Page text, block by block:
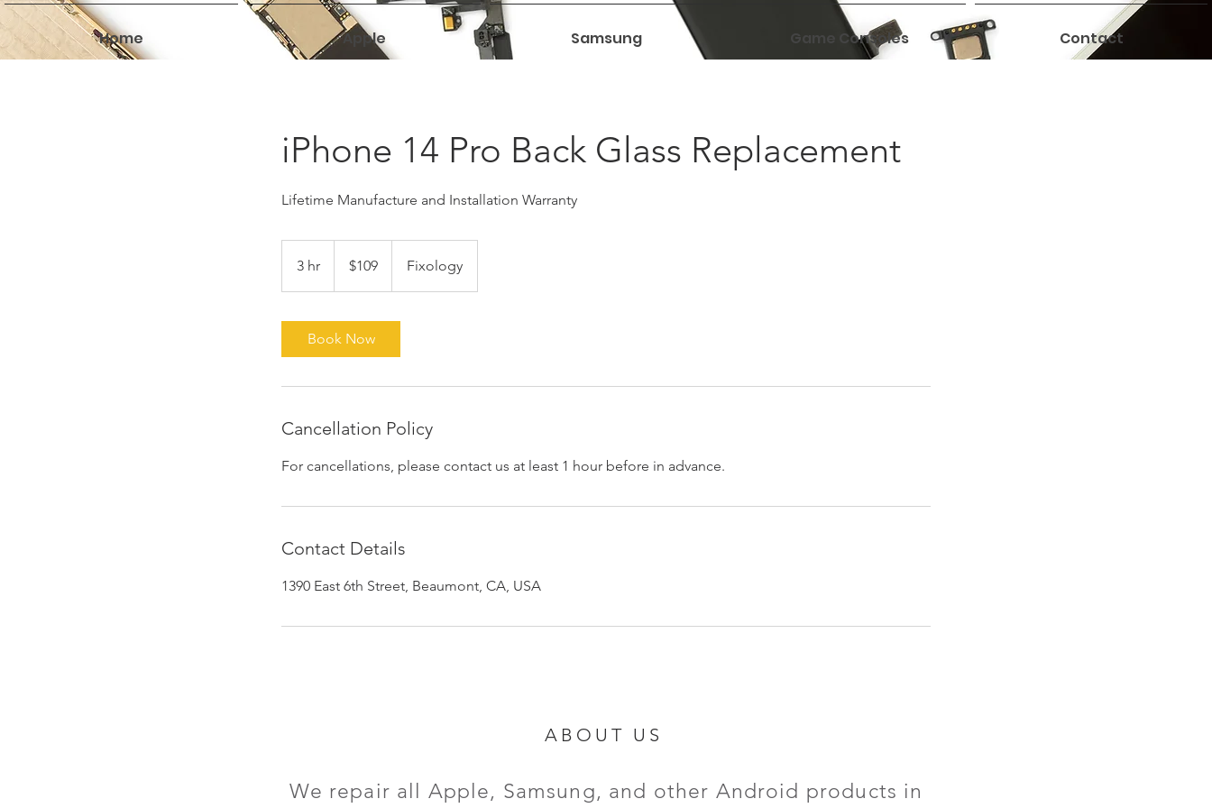
Home Apple Samsung Game Consoles Contact
iPhone 14 Pro Back Glass Replacement
Lifetime Manufacture and Installation Warranty
3 hr
h
dollars$109 Fixology
Book Now
Cancellation Policy
For cancellations, please contact us at least 1 hour before in advance.
Contact Details
1390 East 6th Street, Beaumont, CA, USA
ABOUT US
We repair all Apple, Samsung, and other Android products in